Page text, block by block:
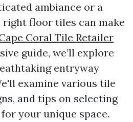
ambiance or a
right floor tiles can make
Coral Tile Retailer
guide, we’ll explore
entryway
examine various tile
and tips on selecting
your unique space.